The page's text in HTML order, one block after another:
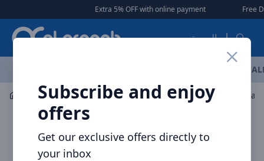
Extra 5% OFF with online payment | | Free Delivery 🚚
العربية
Subscribe and enjoy
offers
Get our exclusive offers directly to
your inbox
Mobile Accessories Mounts / Holders Baseus